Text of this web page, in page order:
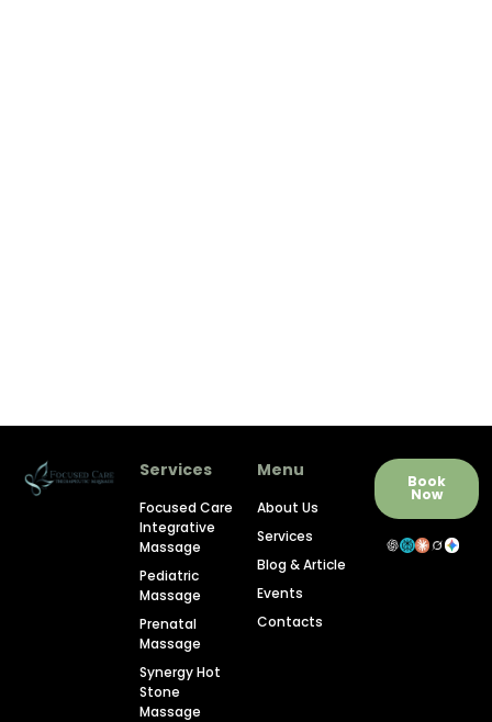
Services
Focused Care
Integrative
Massage
Pediatric
Massage
Prenatal
Massage
Synergy Hot
Stone
Massage
Menu
About Us
Services
Blog & Article
Events
Contacts
Book
Now